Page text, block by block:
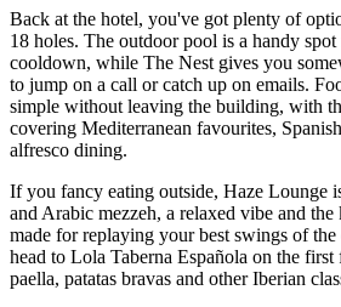
Back at the hotel, you've got plenty of
18 holes. The outdoor pool is a handy
cooldown, while The Nest gives you
to jump on a call or catch up on emails.
simple without leaving the building, with
covering Mediterranean favourites,
alfresco dining.
If you fancy eating outside, Haze Lounge
and Arabic mezzeh, a relaxed vibe and
made for replaying your best swings of
head to Lola Taberna Española on the
paella, patatas bravas and other Iberian